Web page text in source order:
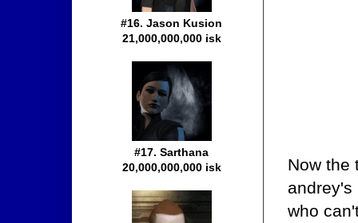
Now the
andrey's
who
#16. Jason Kusion
21,000,000,000 isk
#17. Sarthana
20,000,000,000 isk